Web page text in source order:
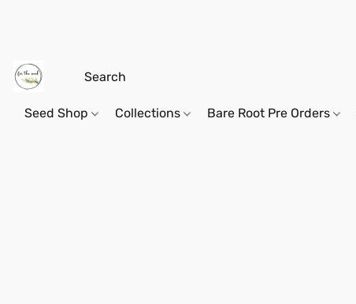
Seed Shop Collections Bare Root Pre Orders